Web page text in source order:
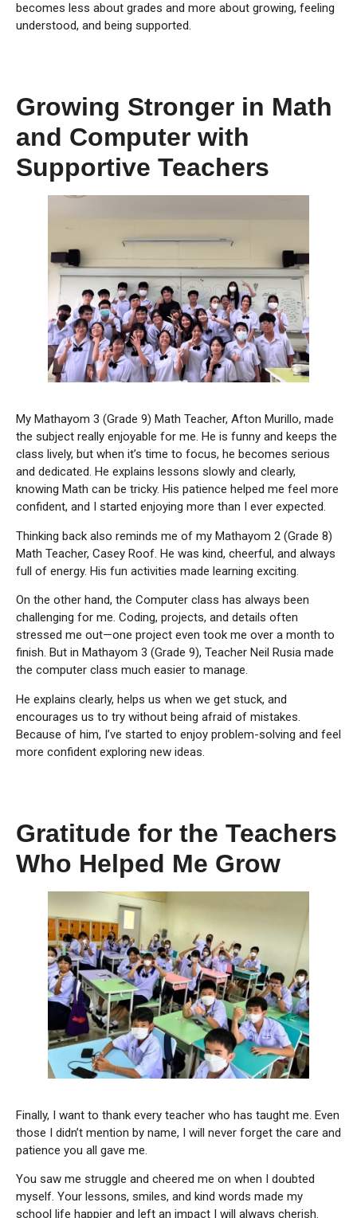
becomes less about grades and more about growing, feeling
understood, and being supported.
Growing Stronger in Math
and Computer with
Supportive Teachers
My Mathayom 3 (Grade 9) Math Teacher, Afton Murillo, made
the subject really enjoyable for me. He is funny and keeps the
class lively, but when it’s time to focus, he becomes serious
and dedicated. He explains lessons slowly and clearly,
knowing Math can be tricky. His patience helped me feel more
confident, and I started enjoying more than I ever expected.
Thinking back also reminds me of my Mathayom 2 (Grade 8)
Math Teacher, Casey Roof. He was kind, cheerful, and always
full of energy. His fun activities made learning exciting.
On the other hand, the Computer class has always been
challenging for me. Coding, projects, and details often
stressed me out—one project even took me over a month to
finish. But in Mathayom 3 (Grade 9), Teacher Neil Rusia made
the computer class much easier to manage.
He explains clearly, helps us when we get stuck, and
encourages us to try without being afraid of mistakes.
Because of him, I’ve started to enjoy problem-solving and feel
more confident exploring new ideas.
Gratitude for the Teachers
Who Helped Me Grow
Finally, I want to thank every teacher who has taught me. Even
those I didn’t mention by name, I will never forget the care and
patience you all gave me.
You saw me struggle and cheered me on when I doubted
myself. Your lessons, smiles, and kind words made my
school life happier and left an impact I will always cherish.